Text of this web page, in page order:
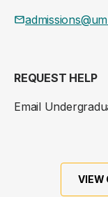
REQUEST HELP
Email
VIEW